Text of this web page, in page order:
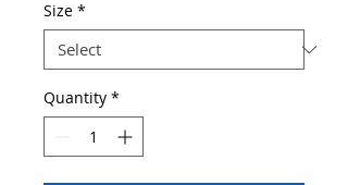
Size *
Quantity *